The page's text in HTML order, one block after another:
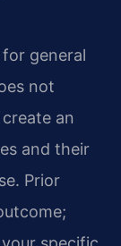
general
not
an
and their
Prior